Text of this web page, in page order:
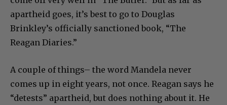
apartheid goes, it’s best to go to Douglas
Brinkley’s officially sanctioned book, “The
Reagan Diaries.”
A couple of things– the word Mandela never
comes up in eight years, not once. Reagan says he
“detests” apartheid, but does nothing about it. He